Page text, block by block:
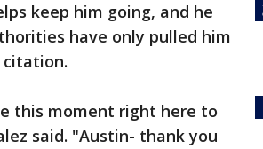
keep him going, and he
have only pulled him
citation.
this moment right here to
said. "Austin- thank you